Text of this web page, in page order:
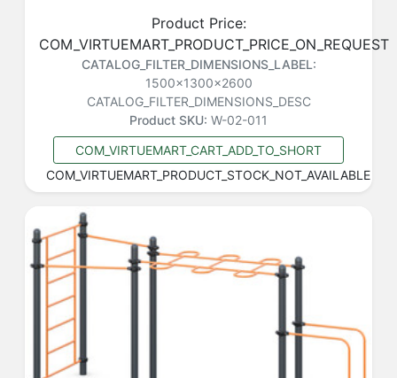
Product Price:
COM_VIRTUEMART_PRODUCT_PRICE_ON_REQUEST
CATALOG_FILTER_DIMENSIONS_LABEL:
1500x1300x2600
CATALOG_FILTER_DIMENSIONS_DESC
Product SKU: W-02-011
COM_VIRTUEMART_CART_ADD_TO_SHORT
COM_VIRTUEMART_PRODUCT_STOCK_NOT_AVAILABLE